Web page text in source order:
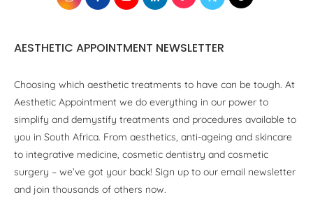
AESTHETIC APPOINTMENT NEWSLETTER
Choosing which aesthetic treatments to have can be tough. At
Aesthetic Appointment we do everything in our power to
simplify and demystify treatments and procedures available to
you in South Africa. From aesthetics, anti-ageing and skincare
to integrative medicine, cosmetic dentistry and cosmetic
surgery – we’ve got your back! Sign up to our email newsletter
and join thousands of others now.